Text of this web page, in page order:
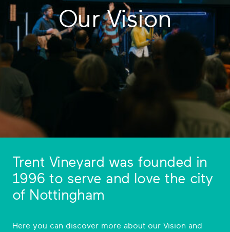
Our Vision
Trent Vineyard was founded in
1996 to serve and love the city
of Nottingham
Here you can discover more about our Vision and